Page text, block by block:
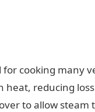
cooking many
heat, reducing
to allow steam